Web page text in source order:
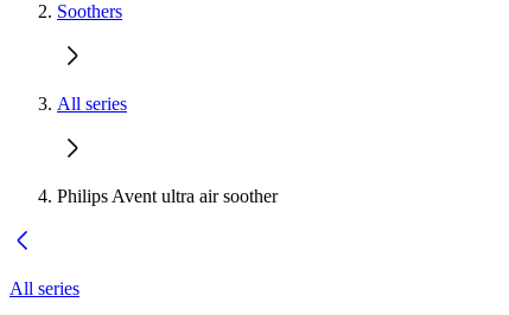
Soothers
All series
Philips Avent ultra air soother
All series